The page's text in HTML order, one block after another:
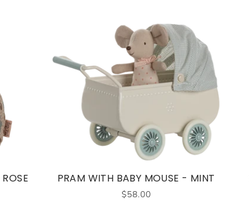
PRAM WITH BABY MOUSE - MINT
$58.00